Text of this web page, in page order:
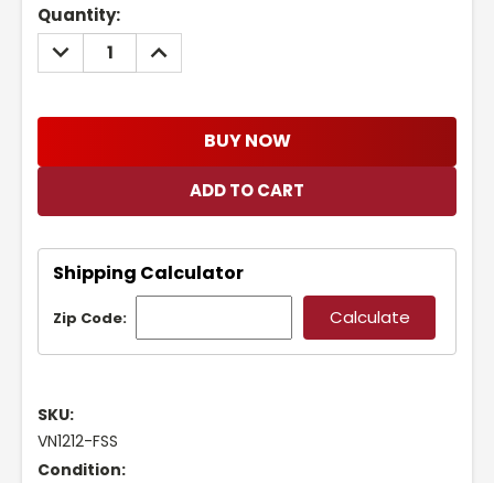
Current
Stock:
Quantity:
DECREASE
QUANTITY:
INCREASE
QUANTITY:
BUY NOW
Shipping Calculator
Zip Code:
SKU:
VN1212-FSS
Condition: